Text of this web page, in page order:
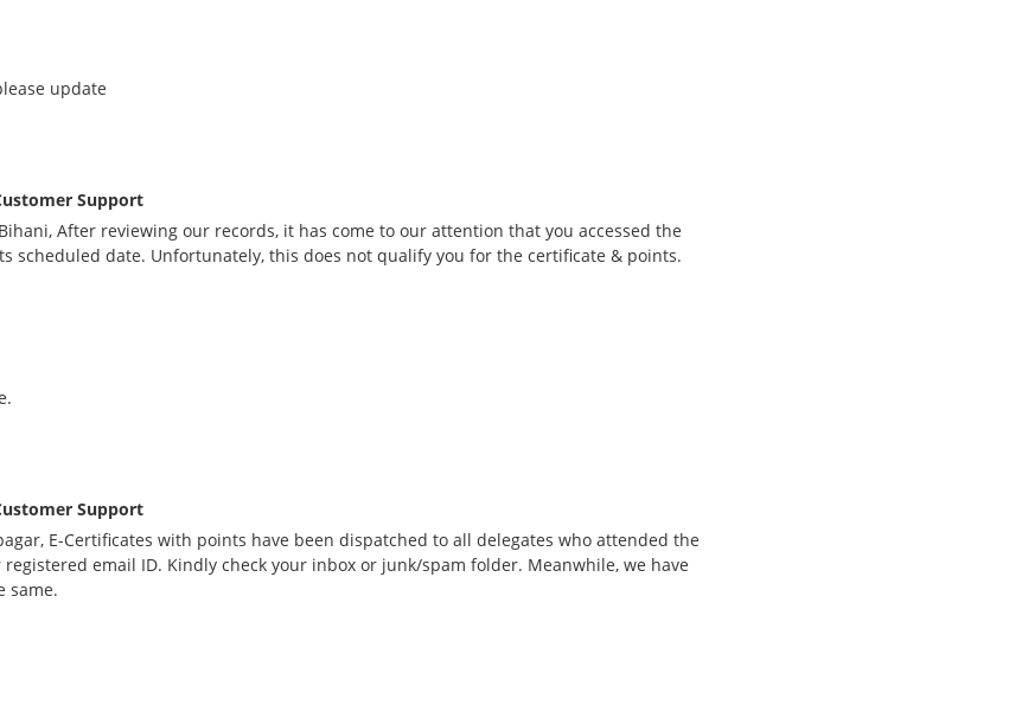
update
Support
After reviewing our records, it has come to our attention that you accessed the
scheduled date. Unfortunately, this does not qualify you for the certificate & points.
Support
E-Certificates with points have been dispatched to all delegates who attended the
registered email ID. Kindly check your inbox or junk/spam folder. Meanwhile, we have
same.